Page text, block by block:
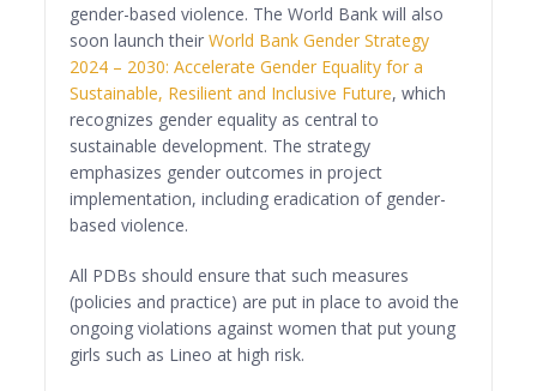
gender-based violence. The World Bank will also
soon launch theirWorld Bank Gender Strategy
2024 – 2030: Accelerate Gender Equality for a
Sustainable, Resilient and Inclusive Future, which
recognizes gender equality as central to
sustainable development. The strategy
emphasizes gender outcomes in project
implementation, including eradication of gender-
based violence.
All PDBs should ensure that such measures
(policies and practice) are put in place to avoid the
ongoing violations against women that put young
girls such as Lineo at high risk.